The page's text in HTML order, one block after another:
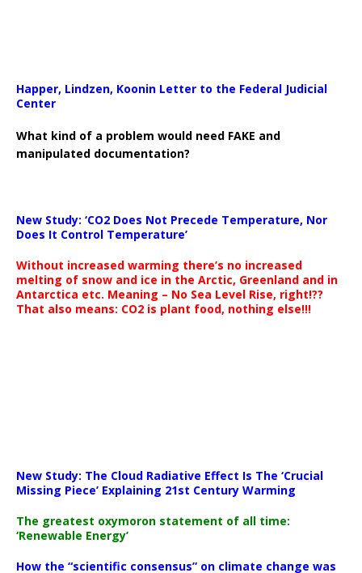
Happer, Lindzen, Koonin Letter to the Federal Judicial
Center
What kind of a problem would need FAKE and
manipulated documentation?
New Study: ‘CO2 Does Not Precede Temperature, Nor
Does It Control Temperature’
Without increased warming there’s no increased
melting of snow and ice in the Arctic, Greenland and in
Antarctica etc. Meaning – No Sea Level Rise, right!??
That also means: CO2 is plant food, nothing else!!!
New Study: The Cloud Radiative Effect Is The ‘Crucial
Missing Piece’ Explaining 21st Century Warming
The greatest oxymoron statement of all time:
‘Renewable Energy’
How the “scientific consensus” on climate change was